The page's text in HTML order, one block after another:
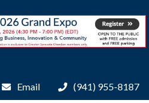
Email (941) 955-8187